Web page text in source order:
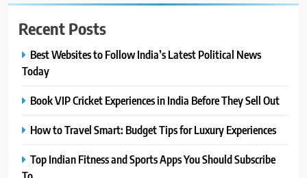
Recent Posts
Best Websites to Follow India’s Latest Political News
Today
Book VIP Cricket Experiences in India Before They Sell Out
How to Travel Smart: Budget Tips for Luxury Experiences
Top Indian Fitness and Sports Apps You Should Subscribe